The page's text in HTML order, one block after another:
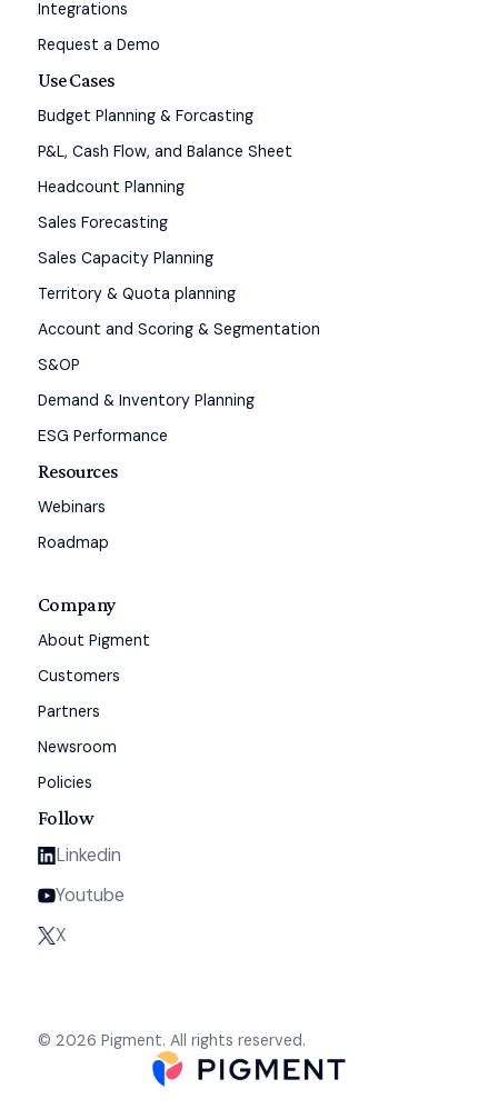
Integrations
Request a Demo
Use Cases
Budget Planning & Forcasting
P&L, Cash Flow, and Balance Sheet
Headcount Planning
Sales Forecasting
Sales Capacity Planning
Territory & Quota planning
Account and Scoring & Segmentation
S&OP
Demand & Inventory Planning
ESG Performance
Resources
Webinars
Roadmap
Company
About Pigment
Customers
Partners
Newsroom
Policies
Follow
Linkedin
Youtube
X
© 2026 Pigment. All rights reserved.